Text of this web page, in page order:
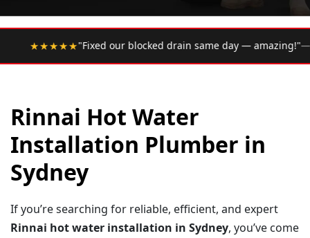
blocked drain same day — amazing!"— Google Review•
Rinnai Hot Water
Installation Plumber in
Sydney
If you’re searching for reliable, efficient, and expert
Rinnai hot water installation in Sydney, you’ve come